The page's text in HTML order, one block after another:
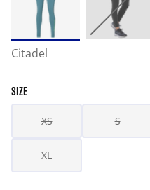
Citadel
SIZE
XS S
XL